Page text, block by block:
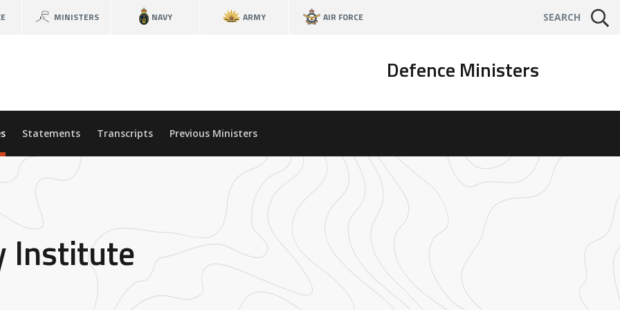
MINISTERS NAVY ARMY AIR FORCE SEARCH
Defence Ministers
Statements Transcripts Previous Ministers
Institute